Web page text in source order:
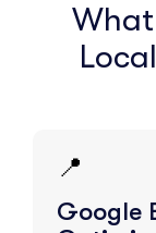
📍
Google